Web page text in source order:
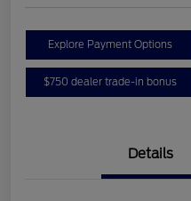
Explore Payment Options
$750 dealer trade-in bonus
Details